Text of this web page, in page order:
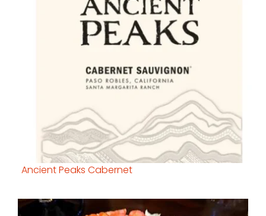
Ancient Peaks Cabernet